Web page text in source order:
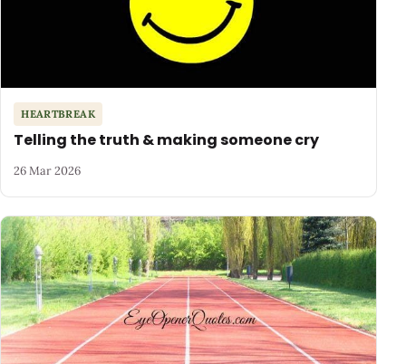
HEARTBREAK
Telling the truth & making someone cry
26 Mar 2026